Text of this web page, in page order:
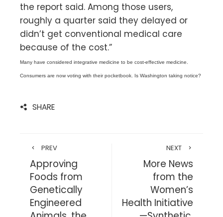
the report said. Among those users,
roughly a quarter said they delayed or
didn’t get conventional medical care
because of the cost.”
Many have considered integrative medicine to be cost-effective medicine.
Consumers are now voting with their pocketbook. Is Washington taking notice?
SHARE
PREV
Approving
Foods from
Genetically
Engineered
NEXT
More News
from the
Women’s
Health Initiative